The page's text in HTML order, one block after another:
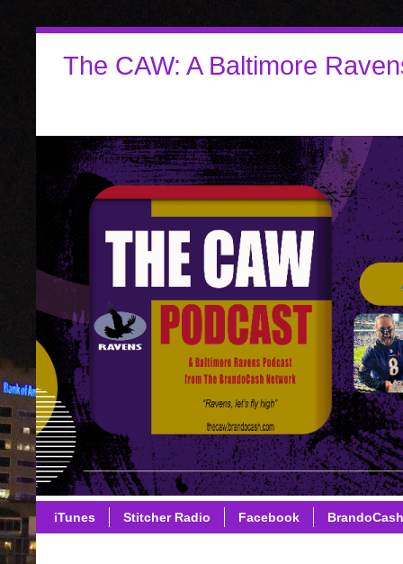
The CAW: A Baltimore
iTunes Stitcher Radio Facebook